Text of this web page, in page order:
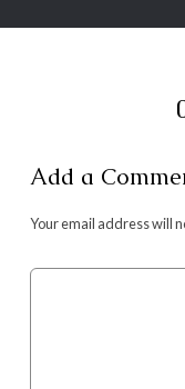
Add a
Your email address will